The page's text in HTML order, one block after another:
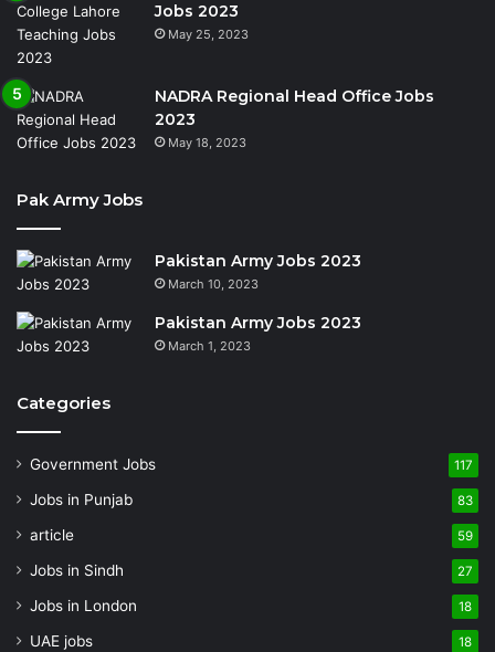
Jobs 2023
May 25, 2023
NADRA Regional Head Office Jobs
2023
May 18, 2023
Pak Army Jobs
Pakistan Army Jobs 2023
March 10, 2023
Pakistan Army Jobs 2023
March 1, 2023
Categories
Government Jobs 117
Jobs in Punjab 83
article 59
Jobs in Sindh 27
Jobs in London 18
UAE jobs 18